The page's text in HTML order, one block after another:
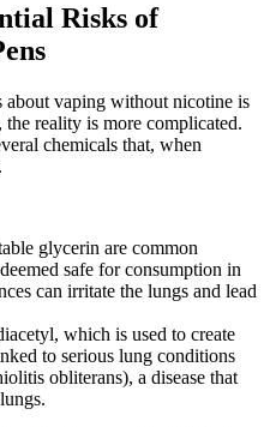
Risks of
about vaping without nicotine is
reality is more complicated.
chemicals that, when
glycerin are common
safe for consumption in
can irritate the lungs and lead
which is used to create
to serious lung conditions
obliterans), a disease that